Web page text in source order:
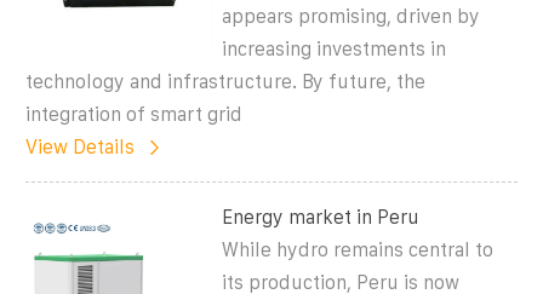
appears promising, driven by
increasing investments in
technology and infrastructure. By future, the
integration of smart grid
View Details
Energy market in Peru
While hydro remains central to
its production, Peru is now